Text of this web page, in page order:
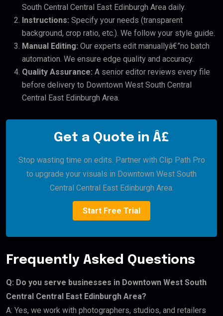
South Central Central East Edinburgh Area daily.
Instructions: Specify your needs (transparent
background, crop ratio, etc.). We follow your style guide.
Manual Editing: Our experts edit manuallyâ€”no batch
automation. We ensure edge quality and accuracy.
Quality Assurance: A senior editor reviews every file
before delivery to Downtown West South Central
Central East Edinburgh Area.
Get a Quote in Â£
Stop wasting time on edits. Partner with Clip Path Pro
to upgrade your visuals in Downtown West South
Central Central East Edinburgh Area.
Start Free Trial
Frequently Asked Questions
Q: Do you serve businesses in Downtown West South
Central Central East Edinburgh Area?
A: Yes, we work with photographers, studios, and retailers